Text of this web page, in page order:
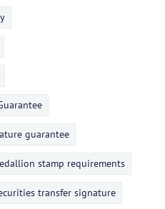
guarantee
stamp requirements
transfer signature